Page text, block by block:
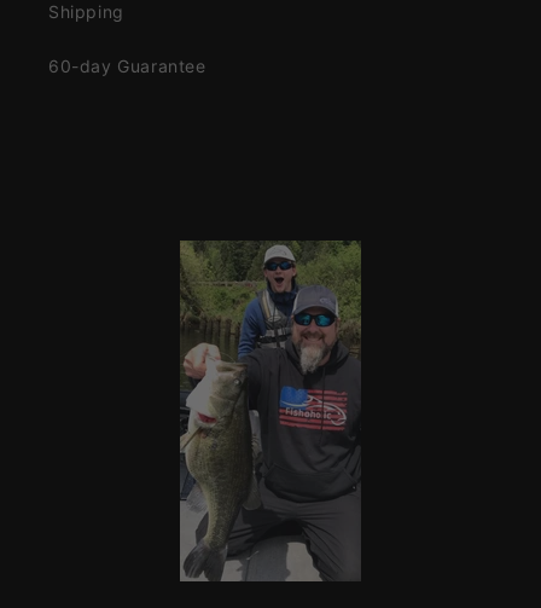
Shipping
60-day Guarantee